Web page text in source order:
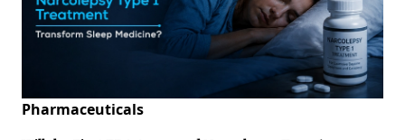
Pharmaceuticals